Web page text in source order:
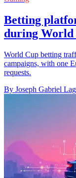
Betting
during World
World Cup betting
campaigns, with one
requests.
By Joseph Gabriel